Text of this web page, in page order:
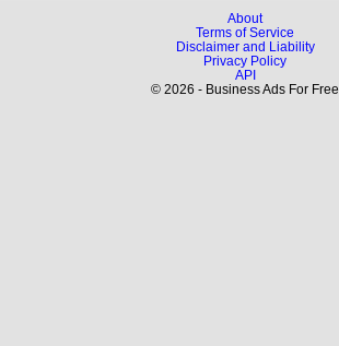
About
Terms of Service
Disclaimer and Liability
Privacy Policy
API
© 2026 - Business Ads For Free